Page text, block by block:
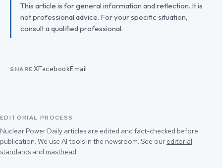
This article is for general information and reflection. It is
not professional advice. For your specific situation,
consult a qualified professional.
SHARE XFacebookEmail
EDITORIAL PROCESS
Nuclear Power Daily articles are edited and fact-checked before
publication. We use AI tools in the newsroom. See our editorial
standards and masthead.